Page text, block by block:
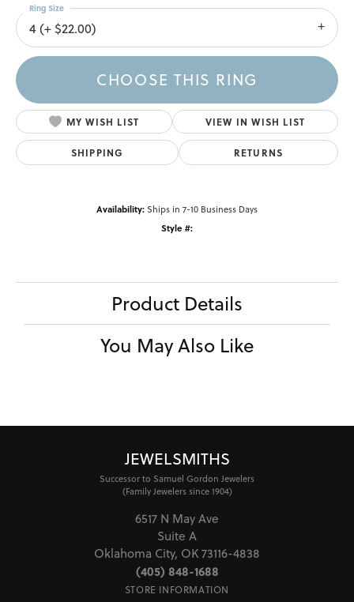
4 (+ $22.00)
Ring Size
CHOOSE THIS RING
MY WISH LIST VIEW IN WISH LIST
SHIPPING RETURNS
Availability:Ships in 7-10 Business Days
Style #:
Product Details
You May Also Like
JEWELSMITHS
Successor to Samuel Gordon Jewelers
(Family Jewelers since 1904)
6517 N May Ave
Suite A
Oklahoma City, OK 73116-4838
(405) 848-1688
STORE INFORMATION